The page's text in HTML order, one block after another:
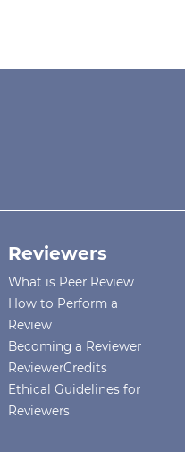
Reviewers
What is Peer Review
How to Perform a
Review
Becoming a Reviewer
ReviewerCredits
Ethical Guidelines for
Reviewers